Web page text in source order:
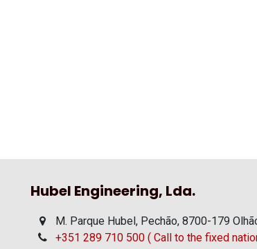
Hubel Engineering, Lda.
M. Parque Hubel, Pechão, 8700-179
+351 289 710 500 ( Call to the fixed